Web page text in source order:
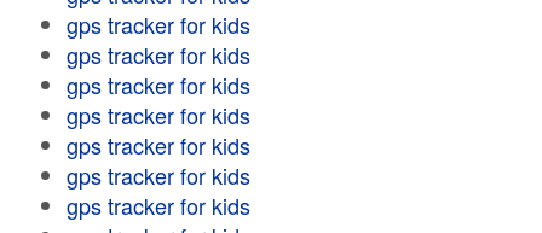
gps tracker for kids
gps tracker for kids
gps tracker for kids
gps tracker for kids
gps tracker for kids
gps tracker for kids
gps tracker for kids